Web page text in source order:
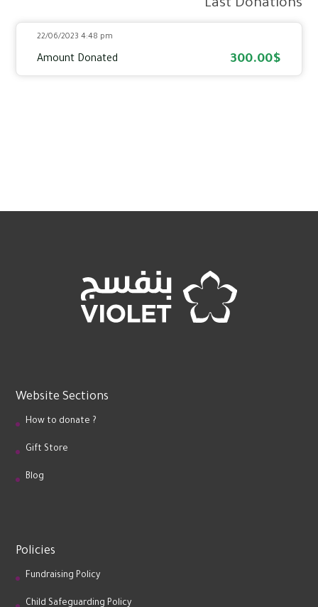
Last Donations
22/06/2023 4:48 pm
Amount Donated 300.00$
Website Sections
How to donate ?
Gift Store
Blog
Policies
Fundraising Policy
Child Safeguarding Policy